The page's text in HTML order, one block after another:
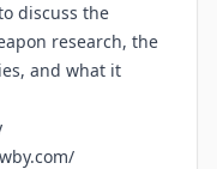
discuss the
research, the
and what it